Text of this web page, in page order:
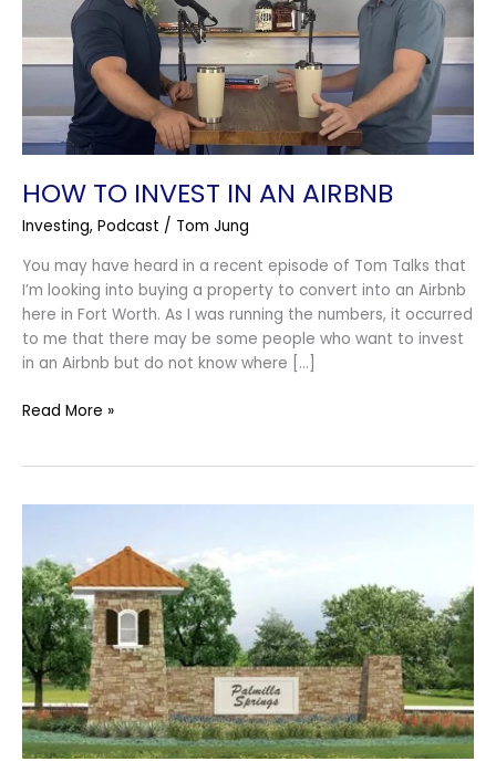
HOW TO INVEST IN AN AIRBNB
Investing, Podcast / Tom Jung
You may have heard in a recent episode of Tom Talks that
I’m looking into buying a property to convert into an Airbnb
here in Fort Worth. As I was running the numbers, it occurred
to me that there may be some people who want to invest
in an Airbnb but do not know where […]
Airbnb
Read More »
Palmilla
Srings